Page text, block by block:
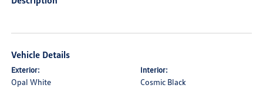
Vehicle Details
Exterior:
Opal White
Interior:
Cosmic Black